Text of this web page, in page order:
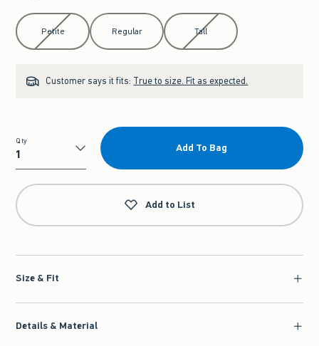
Select Length
Petite Regular Tall
Customer says it fits: True to size. Fit as expected.
Qty
Qty
Add To Bag
Add to List
Size & Fit
Details & Material